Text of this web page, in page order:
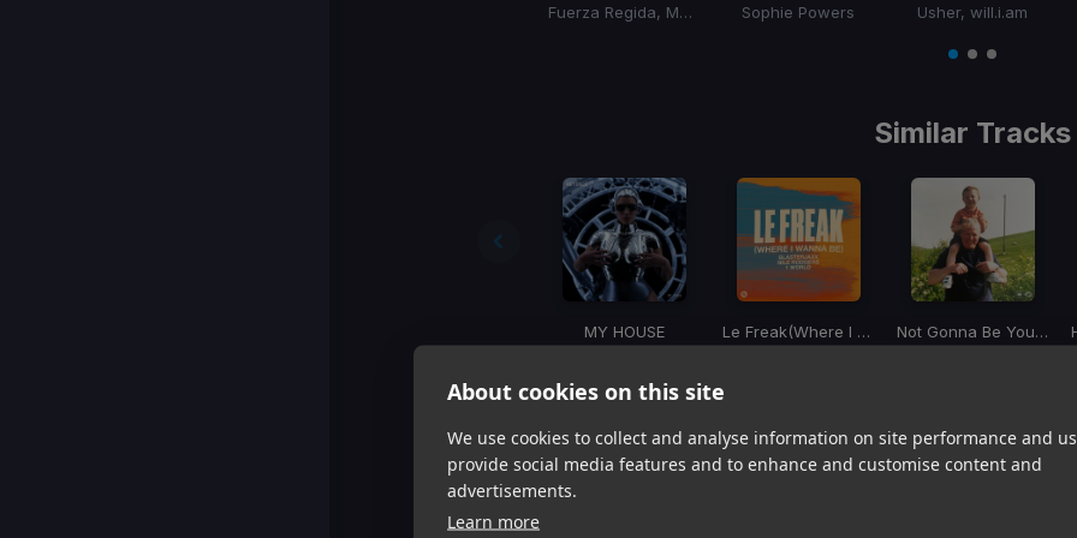
About cookies on this site
We use cookies to collect and analyse information on site performance and
provide social media features and to enhance and customise content and
advertisements.
Learn more
Fuerza Regida, Marshmello
Sophie Powers
Usher, will.i.am
item
itemitem
Similar Tracks
MY HOUSE
Le Freak(Where I Wanna Be)
Not Gonna Be Your Boo
0 1 2
Item
of
3